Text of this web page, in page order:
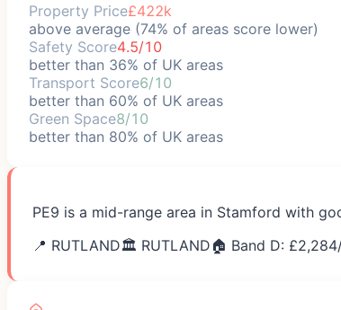
Property Price£422k
above average (74% of areas score lower)
Safety Score4.5/10
better than 36% of UK areas
Transport Score6/10
better than 60% of UK areas
Green Space8/10
better than 80% of UK areas
PE9 is a mid-range area in Stamford with
📍 RUTLAND🏛️ RUTLAND 🏠 Band D: £2,284